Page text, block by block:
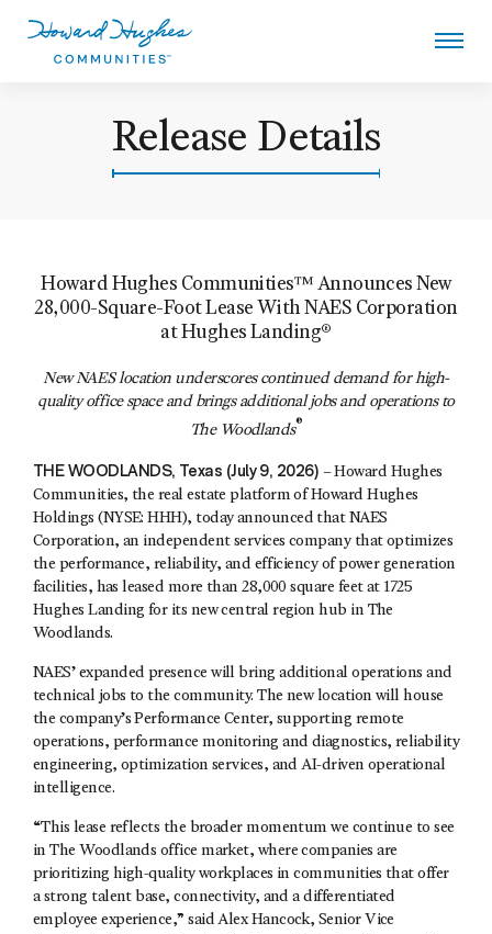
Release Details
Howard Hughes Communities™ Announces New
28,000-Square-Foot Lease With NAES Corporation
at Hughes Landing®
New NAES location underscores continued demand for high-
quality office space and brings additional jobs and operations to
The Woodlands®
THE WOODLANDS, Texas (July 9, 2026) – Howard Hughes
Communities, the real estate platform of Howard Hughes
Holdings (NYSE: HHH), today announced that NAES
Corporation, an independent services company that optimizes
the performance, reliability, and efficiency of power generation
facilities, has leased more than 28,000 square feet at 1725
Hughes Landing for its new central region hub in The
Woodlands.
NAES’ expanded presence will bring additional operations and
technical jobs to the community. The new location will house
the company’s Performance Center, supporting remote
operations, performance monitoring and diagnostics, reliability
engineering, optimization services, and AI-driven operational
intelligence.
“This lease reflects the broader momentum we continue to see
in The Woodlands office market, where companies are
prioritizing high-quality workplaces in communities that offer
a strong talent base, connectivity, and a differentiated
employee experience,” said Alex Hancock, Senior Vice